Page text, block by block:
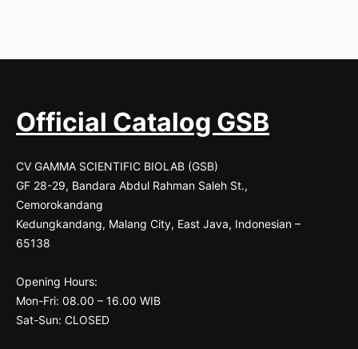
Official Catalog GSB
CV GAMMA SCIENTIFIC BIOLAB (GSB)
GF 28-29, Bandara Abdul Rahman Saleh St.,
Cemorokandang
Kedungkandang, Malang City, East Java, Indonesian –
65138
Opening Hours:
Mon-Fri: 08.00 – 16.00 WIB
Sat-Sun: CLOSED